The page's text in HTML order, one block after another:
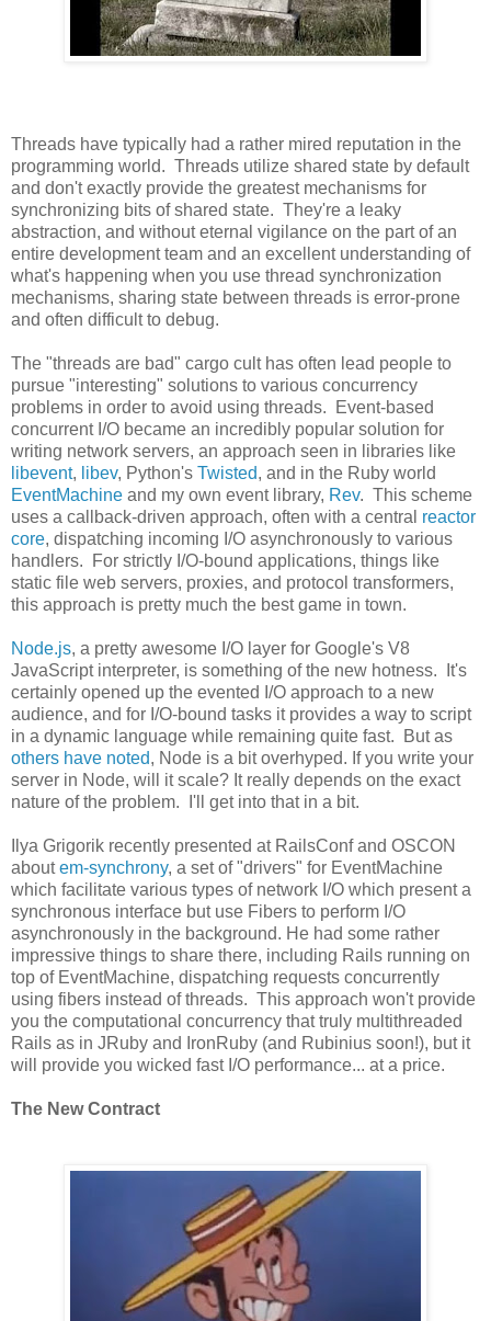
Threads have typically had a rather mired reputation in the
programming world. Threads utilize shared state by default
and don't exactly provide the greatest mechanisms for
synchronizing bits of shared state. They're a leaky
abstraction, and without eternal vigilance on the part of an
entire development team and an excellent understanding of
what's happening when you use thread synchronization
mechanisms, sharing state between threads is error-prone
and often difficult to debug.
The "threads are bad" cargo cult has often lead people to
pursue "interesting" solutions to various concurrency
problems in order to avoid using threads. Event-based
concurrent I/O became an incredibly popular solution for
writing network servers, an approach seen in libraries like
libevent, libev, Python's Twisted, and in the Ruby world
EventMachine and my own event library, Rev. This scheme
uses a callback-driven approach, often with a central reactor
core, dispatching incoming I/O asynchronously to various
handlers. For strictly I/O-bound applications, things like
static file web servers, proxies, and protocol transformers,
this approach is pretty much the best game in town.
Node.js, a pretty awesome I/O layer for Google's V8
JavaScript interpreter, is something of the new hotness. It's
certainly opened up the evented I/O approach to a new
audience, and for I/O-bound tasks it provides a way to script
in a dynamic language while remaining quite fast. But as
others have noted, Node is a bit overhyped. If you write your
server in Node, will it scale? It really depends on the exact
nature of the problem. I'll get into that in a bit.
Ilya Grigorik recently presented at RailsConf and OSCON
aboutem-synchrony, a set of "drivers" for EventMachine
which facilitate various types of network I/O which present a
synchronous interface but use Fibers to perform I/O
asynchronously in the background. He had some rather
impressive things to share there, including Rails running on
top of EventMachine, dispatching requests concurrently
using fibers instead of threads. This approach won't provide
you the computational concurrency that truly multithreaded
Rails as in JRuby and IronRuby (and Rubinius soon!), but it
will provide you wicked fast I/O performance... at a price.
The New Contract